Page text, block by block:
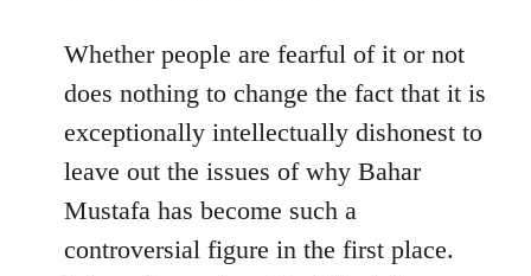
to
Welcome
libcom.org
Whether people are fearful of it or not
does nothing to change the fact that it is
exceptionally intellectually dishonest to
leave out the issues of why Bahar
Mustafa has become such a
controversial figure in the first place.